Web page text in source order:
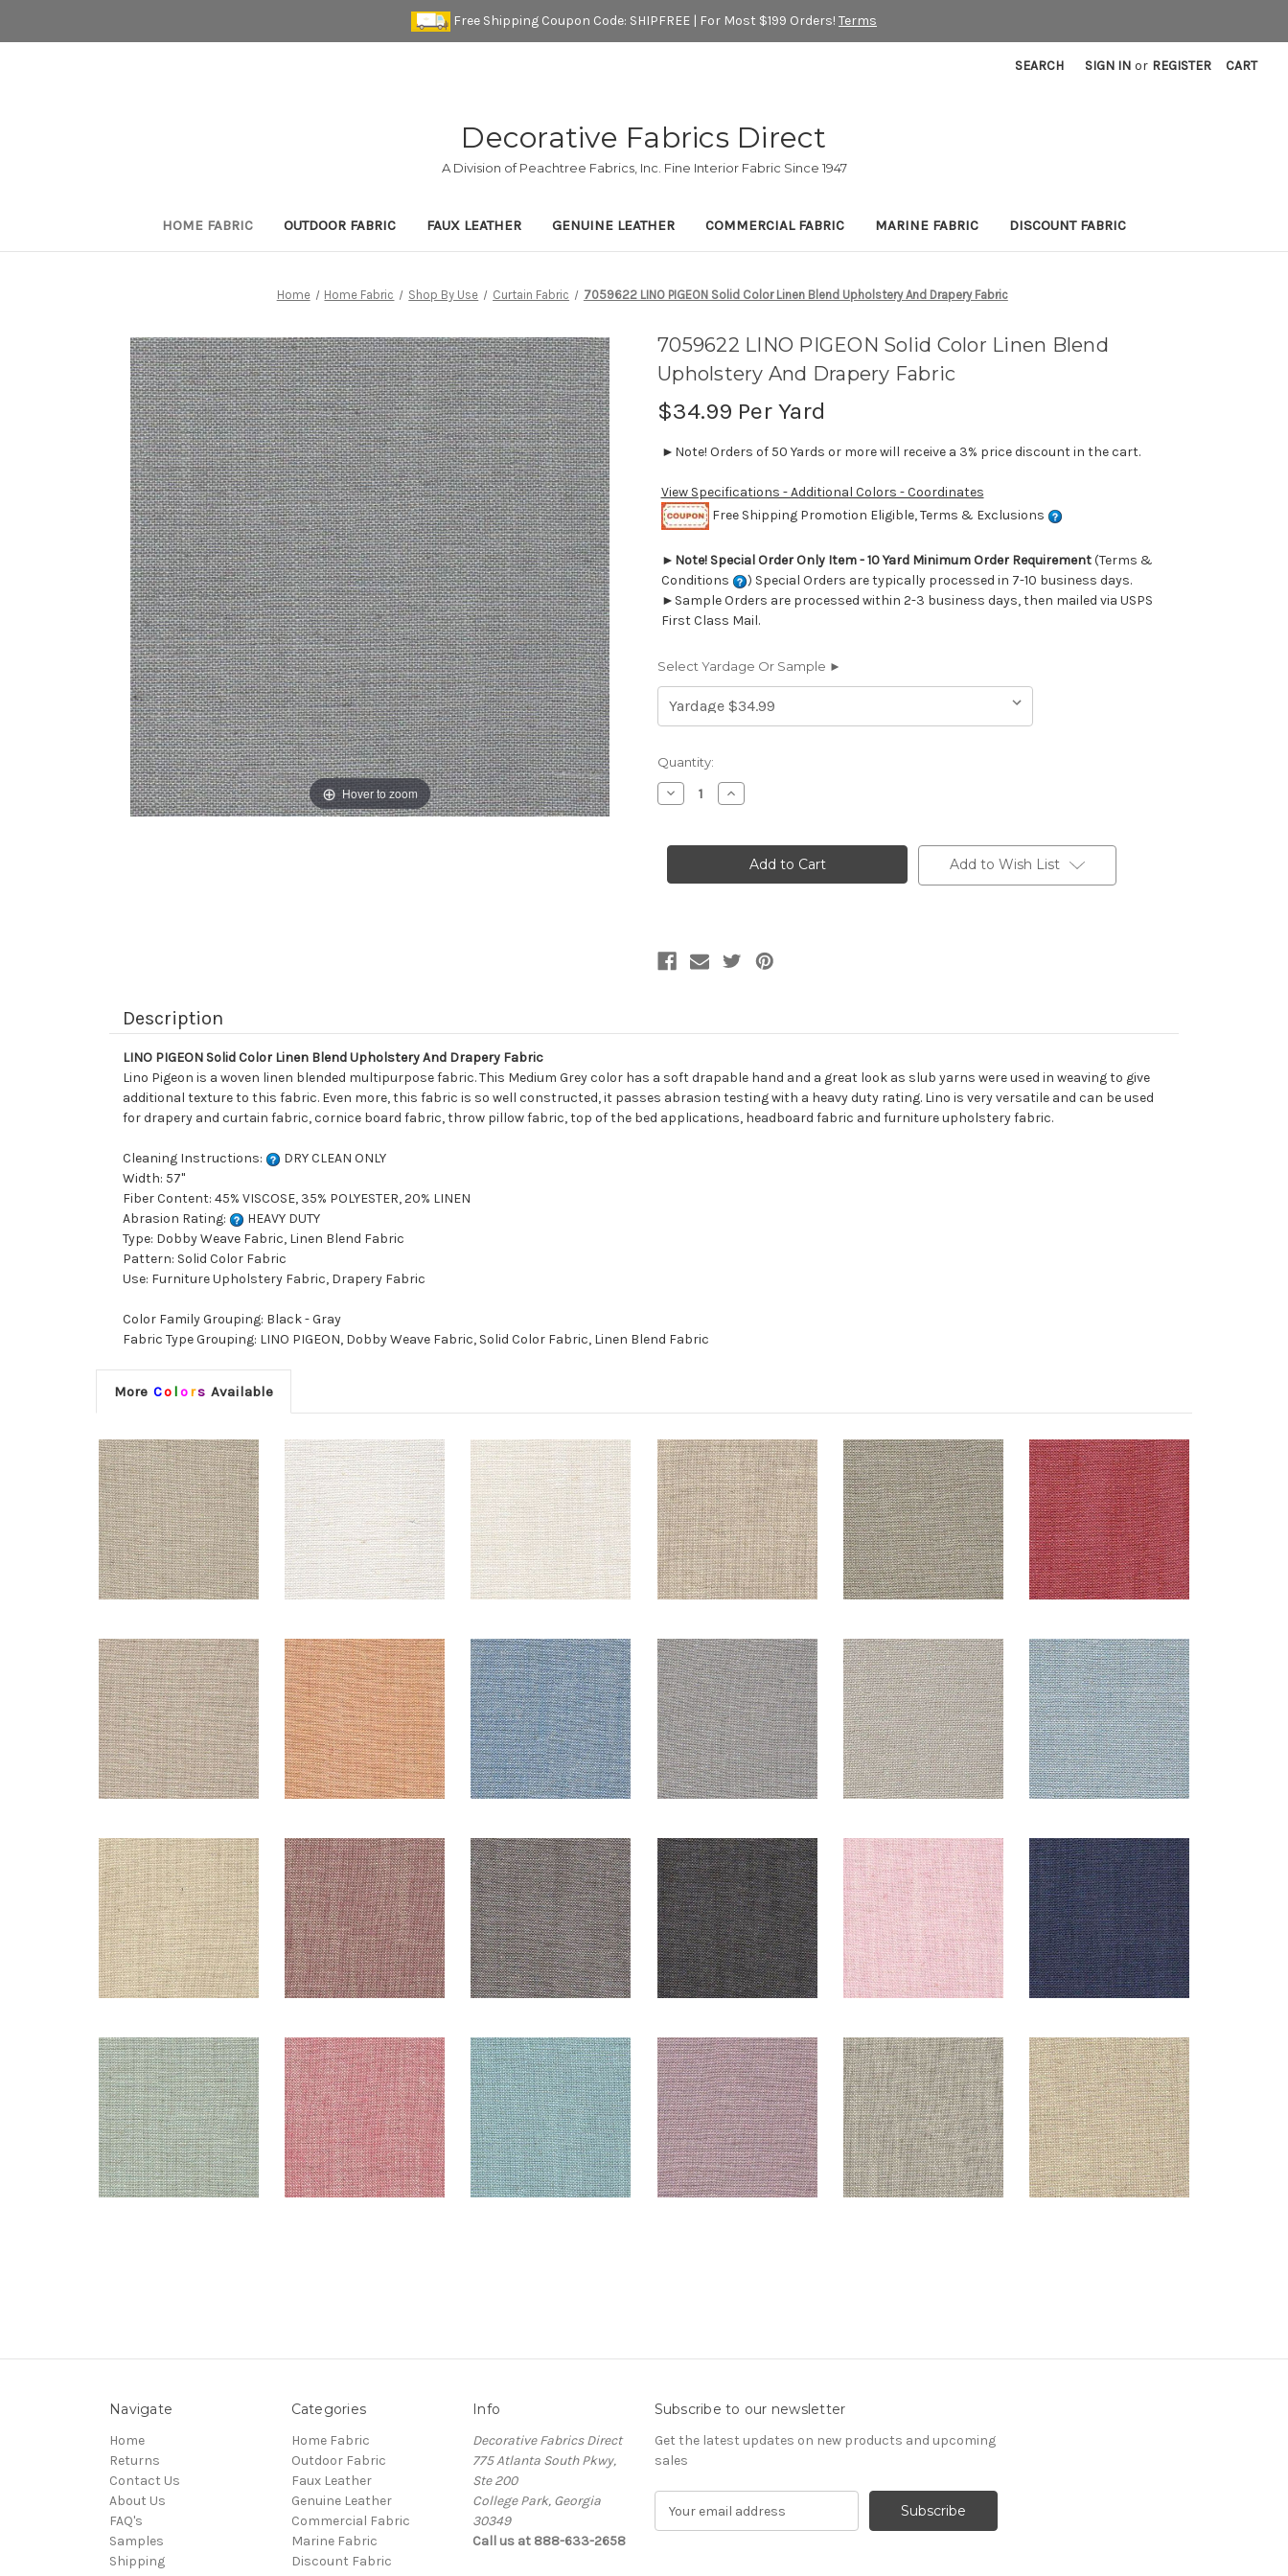
Free Shipping Coupon Code: SHIPFREE | For Most $199 Orders! Terms
SEARCH SIGN IN or REGISTER CART
Decorative Fabrics Direct
A Division of Peachtree Fabrics, Inc. Fine Interior Fabric Since 1947
HOME FABRIC OUTDOOR FABRIC FAUX LEATHER GENUINE LEATHER COMMERCIAL FABRIC MARINE FABRIC DISCOUNT FABRIC
Home Home Fabric Shop By Use Curtain Fabric 7059622 LINO PIGEON Solid Color Linen Blend Upholstery And Drapery Fabric
Hover to zoom
7059622 LINO PIGEON Solid Color Linen Blend
Upholstery And Drapery Fabric
$34.99 Per Yard
►Note! Orders of 50 Yards or more will receive a 3% price discount in the cart.
View Specifications - Additional Colors - Coordinates
Free Shipping Promotion Eligible, Terms & Exclusions
► Note! Special Order Only Item - 10 Yard Minimum Order Requirement(Terms &
Conditions
) Special Orders are typically processed in 7-10 business days.
►Sample Orders are processed within 2-3 business days, then mailed via USPS
First Class Mail.
Select Yardage Or Sample ►
Current
Stock:
Quantity:
Decrease
Quantity
LINO
Color
Drapery
Fabric
Increase
Quantity
LINO
PIGEON
Solid
Color
Drapery
Fabric
Add to Wish List
Description
LINO PIGEON Solid Color Linen Blend Upholstery And Drapery Fabric
Lino Pigeon is a woven linen blended multipurpose fabric. This Medium Grey color has a soft drapable hand and a great look as slub yarns were used in weaving to give
additional texture to this fabric. Even more, this fabric is so well constructed, it passes abrasion testing with a heavy duty rating. Lino is very versatile and can be used
for drapery and curtain fabric, cornice board fabric, throw pillow fabric, top of the bed applications, headboard fabric and furniture upholstery fabric.
Cleaning Instructions:
DRY CLEAN ONLY
Width: 57"
Fiber Content: 45% VISCOSE, 35% POLYESTER, 20% LINEN
Abrasion Rating:
HEAVY DUTY
Type: Dobby Weave Fabric, Linen Blend Fabric
Pattern: Solid Color Fabric
Use: Furniture Upholstery Fabric, Drapery Fabric
Color Family Grouping: Black - Gray
Fabric Type Grouping: LINO PIGEON, Dobby Weave Fabric, Solid Color Fabric, Linen Blend Fabric
More Co lors Available
Navigate
Home
Returns
Contact Us
About Us
FAQ's
Samples
Shipping
Categories
Home Fabric
Outdoor Fabric
Faux Leather
Genuine Leather
Commercial Fabric
Marine Fabric
Discount Fabric
Info
Decorative Fabrics Direct
775 Atlanta South Pkwy,
Ste 200
College Park, Georgia
30349
Call us at 888-633-2658
Subscribe to our newsletter
Get the latest updates on new products and upcoming
sales